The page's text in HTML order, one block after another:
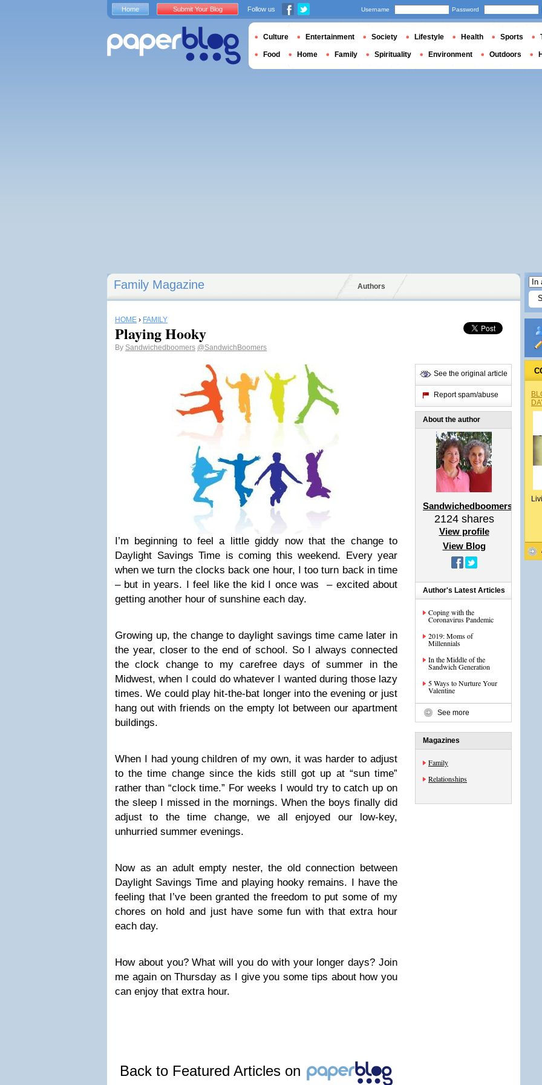
Family Magazine Authors
HOME › FAMILY
Playing Hooky
By Sandwichedboomers @SandwichBoomers
I’m beginning to feel a little giddy now that the change to
Daylight Savings Time is coming this weekend. Every year
when we turn the clocks back one hour, I too turn back in time
– but in years. I feel like the kid I once was – excited about
getting another hour of sunshine each day.
Growing up, the change to daylight savings time came later in
the year, closer to the end of school. So I always connected
the clock change to my carefree days of summer in the
Midwest, when I could do whatever I wanted during those lazy
times. We could play hit-the-bat longer into the evening or just
hang out with friends on the empty lot between our apartment
buildings.
When I had young children of my own, it was harder to adjust
to the time change since the kids still got up at “sun time”
rather than “clock time.” For weeks I would try to catch up on
the sleep I missed in the mornings. When the boys finally did
adjust to the time change, we all enjoyed our low-key,
unhurried summer evenings.
Now as an adult empty nester, the old connection between
Daylight Savings Time and playing hooky remains. I have the
feeling that I’ve been granted the freedom to put some of my
chores on hold and just have some fun with that extra hour
each day.
How about you? What will you do with your longer days? Join
me again on Thursday as I give you some tips about how you
can enjoy that extra hour.
Back to Featured Articles on
See the original article
Report spam/abuse
About the author
Sandwichedboomers
2124shares
View profile
View Blog
Author's Latest Articles
Coping with the
Coronavirus Pandemic
2019: Moms of
Millennials
In the Middle of the
Sandwich Generation
5 Ways to Nurture Your
Valentine
See more
Magazines
Family
Relationships
Home Submit Your Blog Follow us Username Password
Culture Entertainment Society Lifestyle Health Sports
Food Home Family Spirituality Environment Outdoors